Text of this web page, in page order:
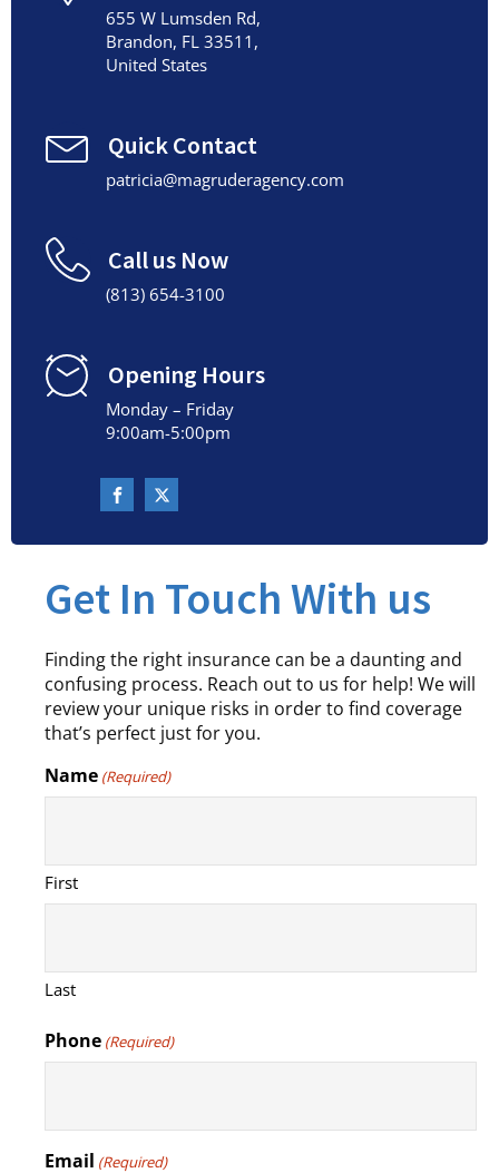
655 W Lumsden Rd,
Brandon, FL 33511,
United States
Quick Contact
patricia@magruderagency.com
Call us Now
(813) 654-3100
Opening Hours
Monday – Friday
9:00am-5:00pm
Get In Touch With us
Finding the right insurance can be a daunting and
confusing process. Reach out to us for help! We will
review your unique risks in order to find coverage
that’s perfect just for you.
Name (Required)
First
Last
Phone (Required)
Email (Required)